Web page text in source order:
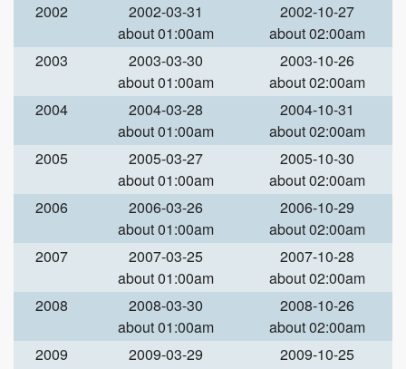
2002
2002-03-31
about 01:00am
2002-10-27
about 02:00am
2003
2003-03-30
about 01:00am
2003-10-26
about 02:00am
2004
2004-03-28
about 01:00am
2004-10-31
about 02:00am
2005
2005-03-27
about 01:00am
2005-10-30
about 02:00am
2006
2006-03-26
about 01:00am
2006-10-29
about 02:00am
2007
2007-03-25
about 01:00am
2007-10-28
about 02:00am
2008
2008-03-30
about 01:00am
2008-10-26
about 02:00am
2009
2009-03-29
2009-10-25